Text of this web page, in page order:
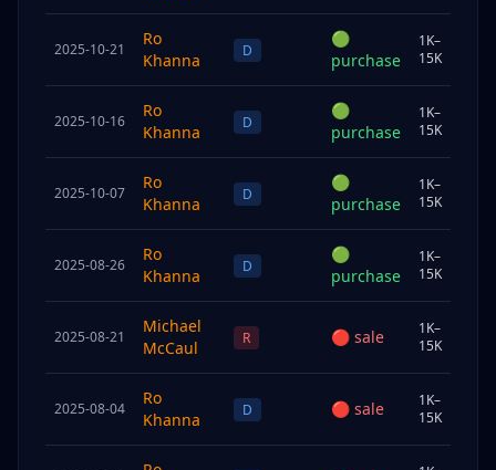
2025-10-21
Ro
Khanna
D
🟢
purchase
1K–
15K
2025-10-16
Ro
Khanna
D
🟢
purchase
1K–
15K
2025-10-07
Ro
Khanna
D
🟢
purchase
1K–
15K
2025-08-26
Ro
Khanna
D
🟢
purchase
1K–
15K
2025-08-21
Michael
McCaul
R 🔴 sale
1K–
15K
2025-08-04
Ro
Khanna
D 🔴 sale
1K–
15K